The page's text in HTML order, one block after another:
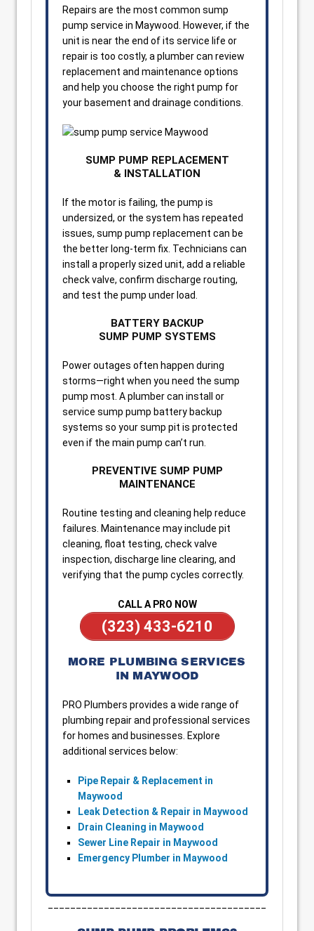
Repairs are the most common sump
pump service in Maywood. However, if the
unit is near the end of its service life or
repair is too costly, a plumber can review
replacement and maintenance options
and help you choose the right pump for
your basement and drainage conditions.
SUMP PUMP REPLACEMENT
& INSTALLATION
If the motor is failing, the pump is
undersized, or the system has repeated
issues, sump pump replacement can be
the better long-term fix. Technicians can
install a properly sized unit, add a reliable
check valve, confirm discharge routing,
and test the pump under load.
BATTERY BACKUP
SUMP PUMP SYSTEMS
Power outages often happen during
storms—right when you need the sump
pump most. A plumber can install or
service sump pump battery backup
systems so your sump pit is protected
even if the main pump can’t run.
PREVENTIVE SUMP PUMP
MAINTENANCE
Routine testing and cleaning help reduce
failures. Maintenance may include pit
cleaning, float testing, check valve
inspection, discharge line clearing, and
verifying that the pump cycles correctly.
CALL A PRO NOW
(323) 433-6210
MORE PLUMBING SERVICES
IN MAYWOOD
PRO Plumbers provides a wide range of
plumbing repair and professional services
for homes and businesses. Explore
additional services below:
Pipe Repair & Replacement in
Maywood
Leak Detection & Repair in Maywood
Drain Cleaning in Maywood
Sewer Line Repair in Maywood
Emergency Plumber in Maywood